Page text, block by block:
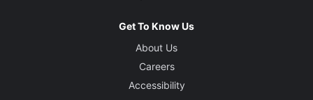
Get To Know Us
About Us
Careers
Accessibility